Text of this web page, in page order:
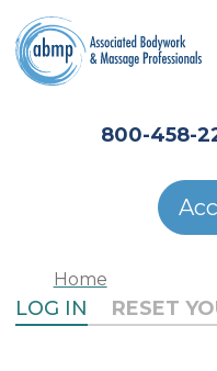
Skip to main content
800-458-
Home
PRIMARY
LOG IN RESET